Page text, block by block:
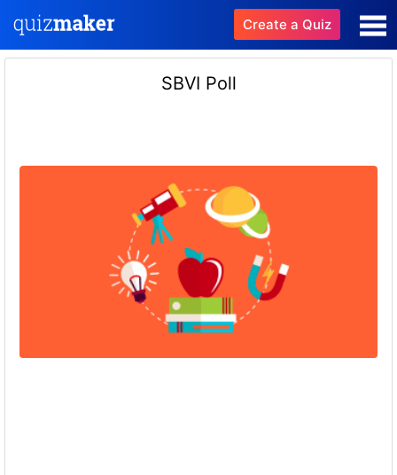
Create a Quiz
SBVI Poll